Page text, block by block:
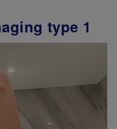
type 1